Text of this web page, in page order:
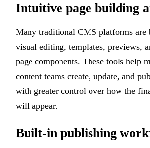
Intuitive page building
Many traditional CMS platforms are
visual editing, templates, previews,
page components. These tools help
content teams create, update, and
with greater control over how the
will appear.
Built-in publishing